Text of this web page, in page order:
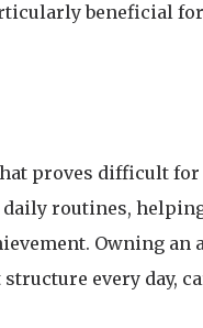
beneficial
proves difficult for
routines,
Owning an
every day,